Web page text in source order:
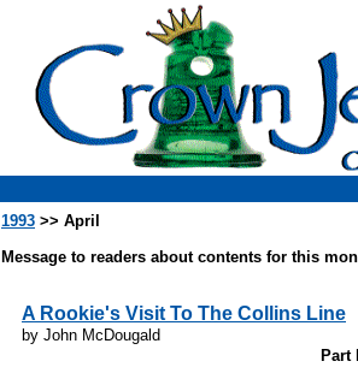
1993 >> April
Message to readers about contents for this
A Rookie's Visit To The Collins Line
by John McDougald
Part